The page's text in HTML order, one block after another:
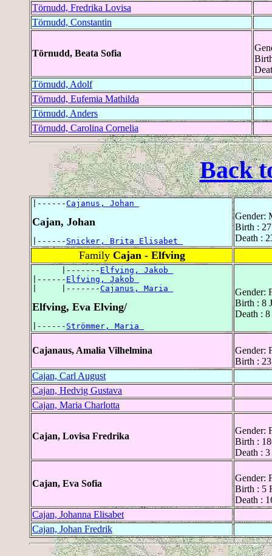
Törnudd, Fredrika Lovisa
Törnudd, Constantin
Törnudd, Beata Sofia
Törnudd, Adolf
Törnudd, Eufemia Mathilda
Törnudd, Anders
Törnudd, Carolina Cornelia
Back
|------Cajanus, Johan
Cajan, Johan
|------ Snicker, Brita Elisabet
Gender:
Birth :
Death :
Family Cajan - Elfving
      |-------
Elfving, Jakob
|------ Elfving, Jakob
|     |-------Cajanus, Maria
Elfving, Eva Elving/
|------ Strömmer, Maria
Gender:
Birth : 8
Death :
Cajanaus, Amalia Vilhelmina
Gender:
Birth :
Cajan, Carl August
Cajan, Hedvig Gustava
Cajan, Maria Charlotta
Cajan, Lovisa Fredrika
Gender:
Birth :
Death :
Cajan, Eva Sofia
Gender:
Birth : 5
Death :
Cajan, Johanna Elisabet
Cajan, Johan Fredrik